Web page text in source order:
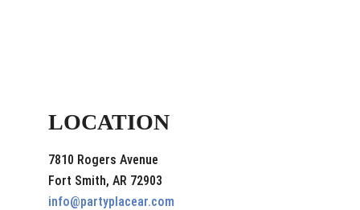
LOCATION
7810 Rogers Avenue
Fort Smith, AR 72903
info@partyplacear.com